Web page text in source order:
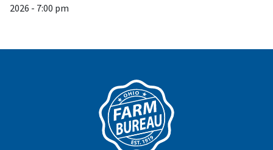
2026 - 7:00 pm